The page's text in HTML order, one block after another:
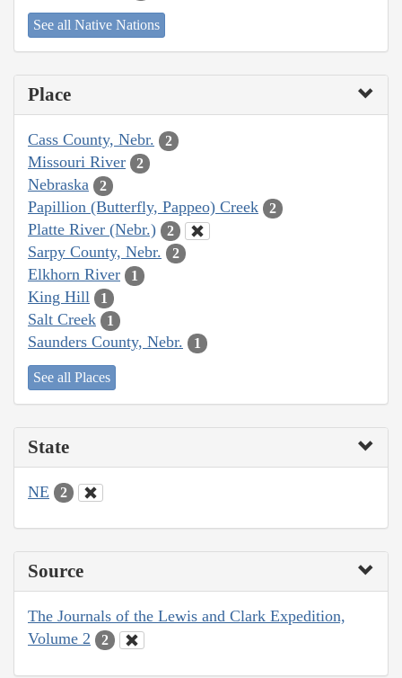
See all Native Nations
Place
Cass County, Nebr. 2
Missouri River 2
Nebraska 2
Papillion (Butterfly, Pappeo) Creek 2
Platte River (Nebr.) 2
Sarpy County, Nebr. 2
Elkhorn River 1
King Hill 1
Salt Creek 1
Saunders County, Nebr. 1
See all Places
State
NE 2
Source
The Journals of the Lewis and Clark Expedition,
Volume 2
2